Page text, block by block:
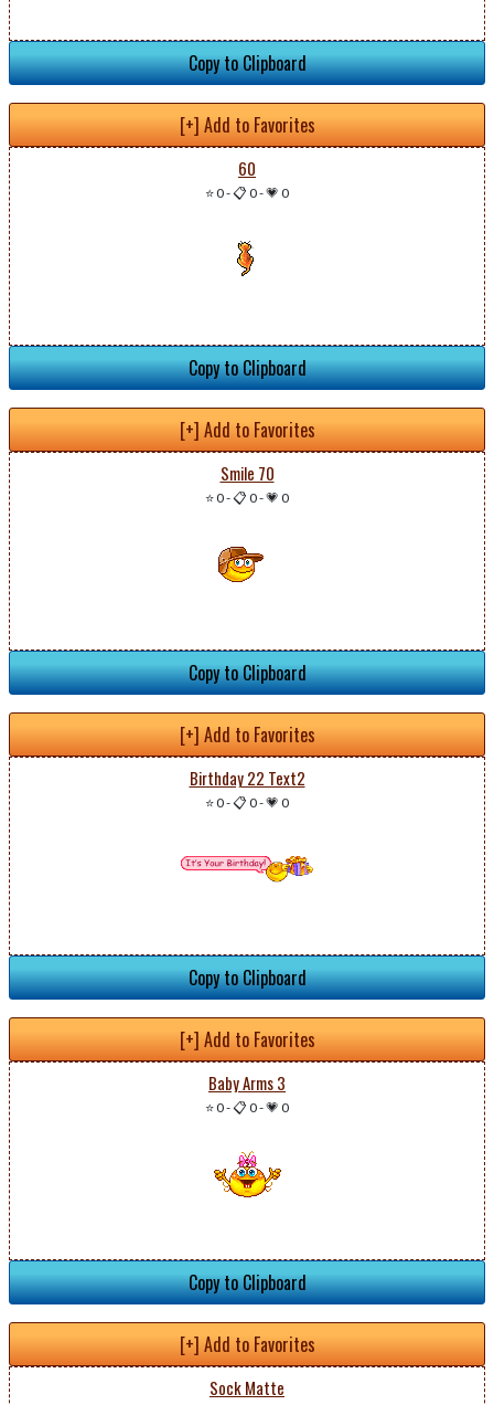
Copy to Clipboard
[+] Add to Favorites
60
⭐ 0-📋 0-💗 0
Copy to Clipboard
[+] Add to Favorites
Smile 70
⭐ 0-📋 0-💗 0
Copy to Clipboard
[+] Add to Favorites
Birthday 22 Text2
⭐ 0-📋 0-💗 0
Copy to Clipboard
[+] Add to Favorites
Baby Arms 3
⭐ 0-📋 0-💗 0
Copy to Clipboard
[+] Add to Favorites
Sock Matte